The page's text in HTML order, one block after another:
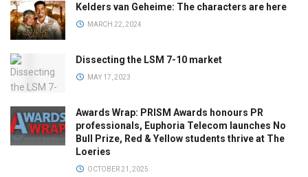
Kelders van Geheime: The characters are here
MARCH 22, 2024
Dissecting the LSM 7-10 market
MAY 17, 2023
Awards Wrap: PRISM Awards honours PR
professionals, Euphoria Telecom launches No
Bull Prize, Red & Yellow students thrive at The
Loeries
OCTOBER 21, 2025